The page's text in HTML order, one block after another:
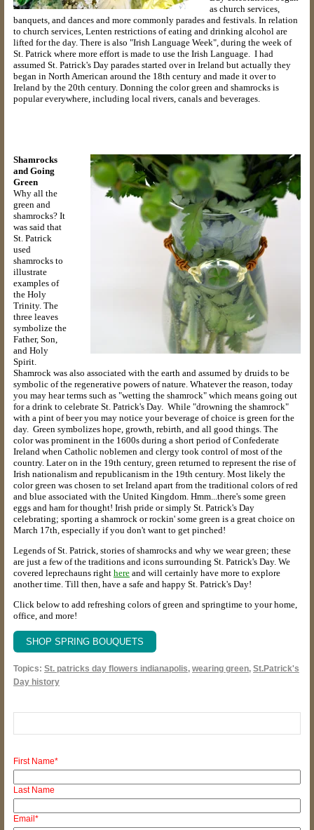
as church services,
banquets, and dances and more commonly parades and festivals. In relation
to church services, Lenten restrictions of eating and drinking alcohol are
lifted for the day. There is also "Irish Language Week", during the week of
St. Patrick where more effort is made to use the Irish Language. I had
assumed St. Patrick's Day parades started over in Ireland but actually they
began in North American around the 18th century and made it over to
Ireland by the 20th century. Donning the color green and shamrocks is
popular everywhere, including local rivers, canals and beverages.
Shamrocks
and Going
Green
Why all the
green and
shamrocks? It
was said that
St. Patrick
used
shamrocks to
illustrate
examples of
the Holy
Trinity. The
three leaves
symbolize the
Father, Son,
and Holy
Spirit.
Shamrock was also associated with the earth and assumed by druids to be
symbolic of the regenerative powers of nature. Whatever the reason, today
you may hear terms such as "wetting the shamrock" which means going out
for a drink to celebrate St. Patrick's Day. While "drowning the shamrock"
with a pint of beer you may notice your beverage of choice is green for the
day. Green symbolizes hope, growth, rebirth, and all good things. The
color was prominent in the 1600s during a short period of Confederate
Ireland when Catholic noblemen and clergy took control of most of the
country. Later on in the 19th century, green returned to represent the rise of
Irish nationalism and republicanism in the 19th century. Most likely the
color green was chosen to set Ireland apart from the traditional colors of red
and blue associated with the United Kingdom. Hmm...there's some green
eggs and ham for thought! Irish pride or simply St. Patrick's Day
celebrating; sporting a shamrock or rockin' some green is a great choice on
March 17th, especially if you don't want to get pinched!
Legends of St. Patrick, stories of shamrocks and why we wear green; these
are just a few of the traditions and icons surrounding St. Patrick's Day. We
covered leprechauns right here and will certainly have more to explore
another time. Till then, have a safe and happy St. Patrick's Day!
Click below to add refreshing colors of green and springtime to your home,
office, and more!
SHOP SPRING BOUQUETS
Topics: St. patricks day flowers indianapolis, wearing green, St.Patrick's
Day history
First Name*
Last Name
Email *